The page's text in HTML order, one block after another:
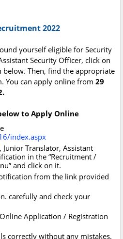
2022
yourself eligible for Security
Security Officer, click on
Then, find the appropriate
You can apply online from 29
to Apply Online
index.aspx
Junior Translator, Assistant
in the “Recruitment /
and click on it.
from the link provided
carefully and check your
Application / Registration
correctly without any mistakes.